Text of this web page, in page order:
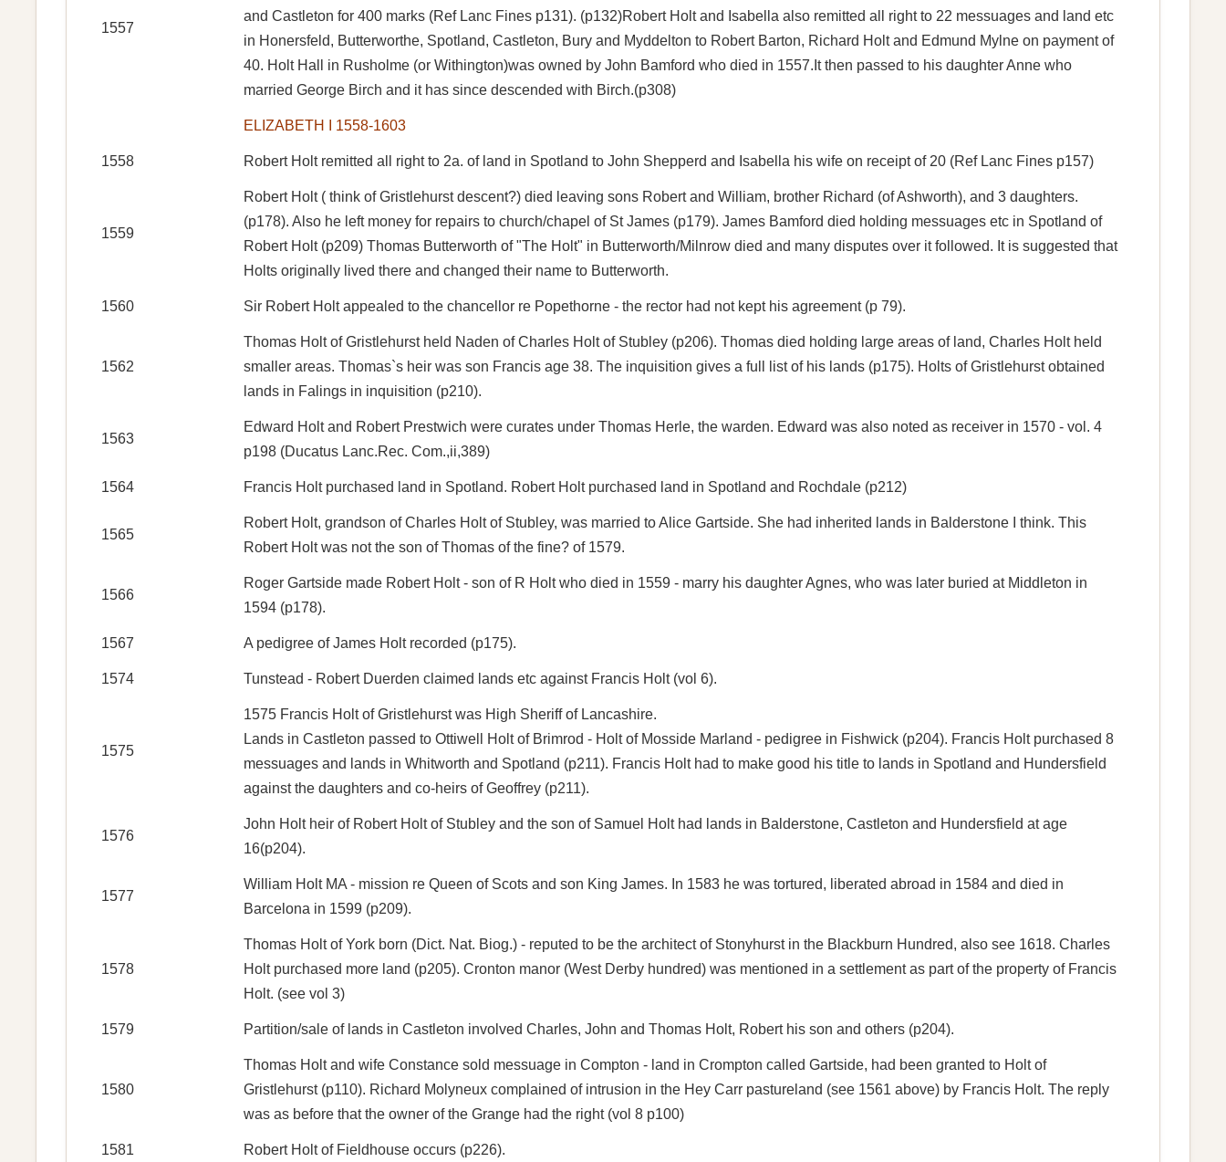
1557
and Castleton for 400 marks (Ref Lanc Fines p131). (p132)Robert Holt and Isabella also remitted all right to 22 messuages and land etc
in Honersfeld, Butterworthe, Spotland, Castleton, Bury and Myddelton to Robert Barton, Richard Holt and Edmund Mylne on payment of
40. Holt Hall in Rusholme (or Withington)was owned by John Bamford who died in 1557.It then passed to his daughter Anne who
married George Birch and it has since descended with Birch.(p308)
ELIZABETH I 1558-1603
1558 Robert Holt remitted all right to 2a. of land in Spotland to John Shepperd and Isabella his wife on receipt of 20 (Ref Lanc Fines p157)
1559
Robert Holt ( think of Gristlehurst descent?) died leaving sons Robert and William, brother Richard (of Ashworth), and 3 daughters.
(p178). Also he left money for repairs to church/chapel of St James (p179). James Bamford died holding messuages etc in Spotland of
Robert Holt (p209) Thomas Butterworth of "The Holt" in Butterworth/Milnrow died and many disputes over it followed. It is suggested that
Holts originally lived there and changed their name to Butterworth.
1560 Sir Robert Holt appealed to the chancellor re Popethorne - the rector had not kept his agreement (p 79).
1562
Thomas Holt of Gristlehurst held Naden of Charles Holt of Stubley (p206). Thomas died holding large areas of land, Charles Holt held
smaller areas. Thomas`s heir was son Francis age 38. The inquisition gives a full list of his lands (p175). Holts of Gristlehurst obtained
lands in Falings in inquisition (p210).
1563
Edward Holt and Robert Prestwich were curates under Thomas Herle, the warden. Edward was also noted as receiver in 1570 - vol. 4
p198 (Ducatus Lanc.Rec. Com.,ii,389)
1564 Francis Holt purchased land in Spotland. Robert Holt purchased land in Spotland and Rochdale (p212)
1565
Robert Holt, grandson of Charles Holt of Stubley, was married to Alice Gartside. She had inherited lands in Balderstone I think. This
Robert Holt was not the son of Thomas of the fine? of 1579.
1566
Roger Gartside made Robert Holt - son of R Holt who died in 1559 - marry his daughter Agnes, who was later buried at Middleton in
1594 (p178).
1567 A pedigree of James Holt recorded (p175).
1574 Tunstead - Robert Duerden claimed lands etc against Francis Holt (vol 6).
1575
1575 Francis Holt of Gristlehurst was High Sheriff of Lancashire.
Lands in Castleton passed to Ottiwell Holt of Brimrod - Holt of Mosside Marland - pedigree in Fishwick (p204). Francis Holt purchased 8
messuages and lands in Whitworth and Spotland (p211). Francis Holt had to make good his title to lands in Spotland and Hundersfield
against the daughters and co-heirs of Geoffrey (p211).
1576
John Holt heir of Robert Holt of Stubley and the son of Samuel Holt had lands in Balderstone, Castleton and Hundersfield at age
16(p204).
1577
William Holt MA - mission re Queen of Scots and son King James. In 1583 he was tortured, liberated abroad in 1584 and died in
Barcelona in 1599 (p209).
1578
Thomas Holt of York born (Dict. Nat. Biog.) - reputed to be the architect of Stonyhurst in the Blackburn Hundred, also see 1618. Charles
Holt purchased more land (p205). Cronton manor (West Derby hundred) was mentioned in a settlement as part of the property of Francis
Holt. (see vol 3)
1579 Partition/sale of lands in Castleton involved Charles, John and Thomas Holt, Robert his son and others (p204).
1580
Thomas Holt and wife Constance sold messuage in Compton - land in Crompton called Gartside, had been granted to Holt of
Gristlehurst (p110). Richard Molyneux complained of intrusion in the Hey Carr pastureland (see 1561 above) by Francis Holt. The reply
was as before that the owner of the Grange had the right (vol 8 p100)
1581 Robert Holt of Fieldhouse occurs (p226).